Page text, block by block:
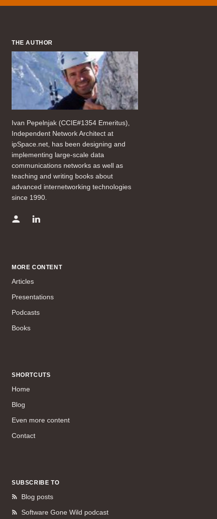
THE AUTHOR
Ivan Pepelnjak (CCIE#1354 Emeritus),
Independent Network Architect at
ipSpace.net, has been designing and
implementing large-scale data
communications networks as well as
teaching and writing books about
advanced internetworking technologies
since 1990.
MORE CONTENT
Articles
Presentations
Podcasts
Books
SHORTCUTS
Home
Blog
Even more content
Contact
SUBSCRIBE TO
Blog posts
Software Gone Wild podcast